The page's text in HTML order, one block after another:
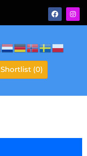
Shortlist (0)